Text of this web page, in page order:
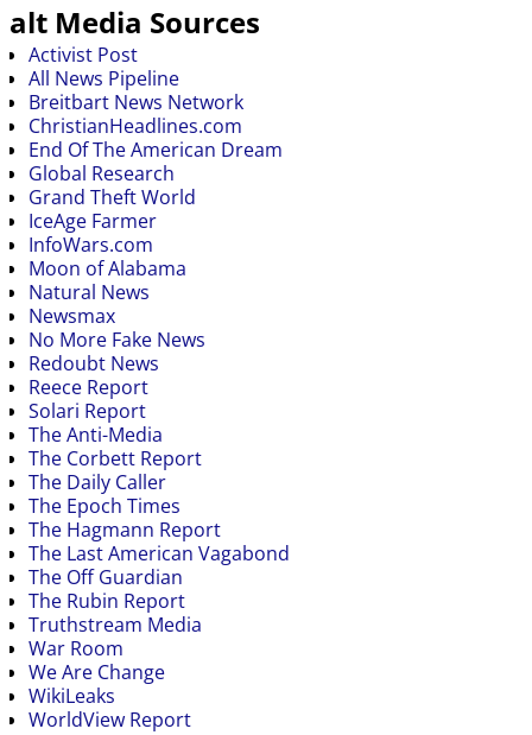
alt Media Sources
Activist Post
All News Pipeline
Breitbart News Network
ChristianHeadlines.com
End Of The American Dream
Global Research
Grand Theft World
IceAge Farmer
InfoWars.com
Moon of Alabama
Natural News
Newsmax
No More Fake News
Redoubt News
Reece Report
Solari Report
The Anti-Media
The Corbett Report
The Daily Caller
The Epoch Times
The Hagmann Report
The Last American Vagabond
The Off Guardian
The Rubin Report
Truthstream Media
War Room
We Are Change
WikiLeaks
WorldView Report